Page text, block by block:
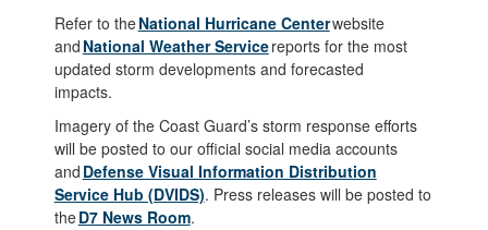
Refer to theNational Hurricane Centerwebsite
and National Weather Servicereports for the most
updated storm developments and forecasted
impacts.
Imagery of the Coast Guard’s storm response efforts
will be posted to our official social media accounts
and Defense Visual Information Distribution
Service Hub (DVIDS). Press releases will be posted to
theD7 News Room.